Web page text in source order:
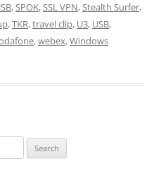
,SPOK,SSL VPN,Stealth Surfer,
,TKR,travel clip, U3, USB,
,webex,Windows